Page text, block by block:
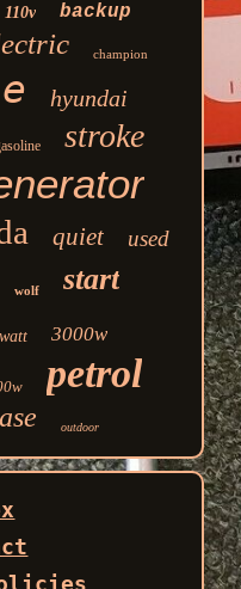
110v backup
champion
hyundai
stroke
quiet used
wolf start
watt 3000w
petrol
outdoor